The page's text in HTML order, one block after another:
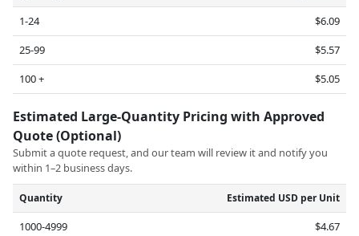
1-24
$6.09
25-99
$5.57
100 +
$5.05
Estimated Large-Quantity Pricing with Approved
Quote (Optional)
Submit a quote request, and our team will review it and notify you
within 1–2 business days.
Quantity Estimated USD per Unit
1000-4999
$4.67